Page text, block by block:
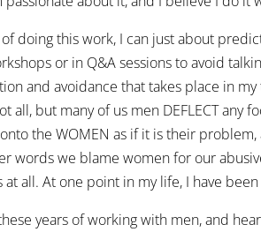
doing this work, I can just about
or in Q&A sessions to avoid
and avoidance that takes place in
all, but many of us men DEFLECT
the WOMEN as if it is their
words we blame women for our
at all. At one point in my life, I have
years of working with men, and